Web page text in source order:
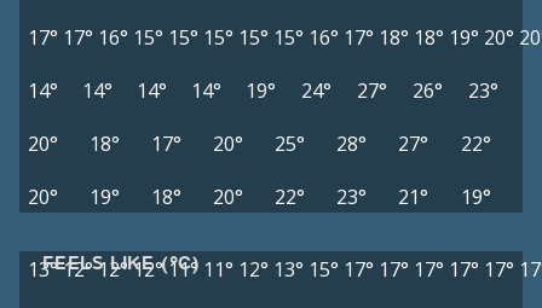
17° 17° 16° 15° 15° 15° 15° 15° 16° 17° 18° 18° 19° 20°
14°
14° 14° 14° 19° 24° 27° 26°
23°
20°
18° 17° 20° 25° 28° 27°
22°
20°
19° 18° 20° 22° 23° 21° 19°
FEELS LIKE (°C)
13°12°12° 12° 11° 11° 12° 13° 15° 17° 17° 17° 17° 17°